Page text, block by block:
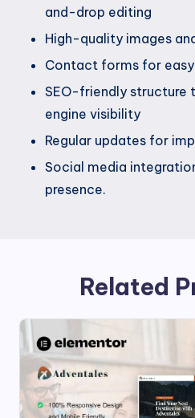
and-drop editing
High-quality images
Contact forms for
SEO-friendly structure
engine visibility
Regular updates for
Social media
presence.
Related